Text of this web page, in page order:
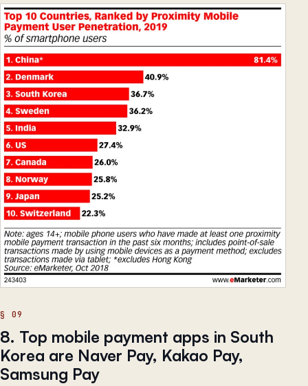
8. Top mobile payment apps in South
Korea are Naver Pay, Kakao Pay,
Samsung Pay